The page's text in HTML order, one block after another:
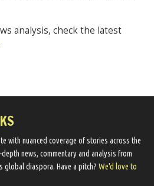
analysis, check the latest
​with nuanced coverage of stories across the
news, commentary and analysis from
global diaspora​. Have a pitch? We'd love to